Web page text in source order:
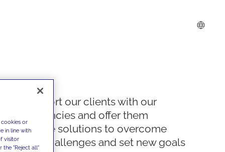
We support our clients with our
competencies and offer them
innovative solutions to overcome
today's challenges and set new goals
or
in line with
visitor
the "Reject all"